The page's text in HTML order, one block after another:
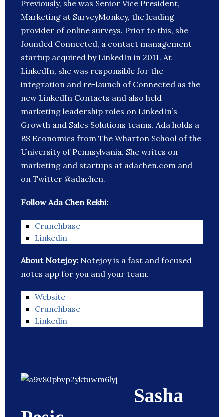
Previously, she was Senior Vice President,
Marketing at SurveyMonkey, the leading
provider of online surveys. Prior to this, she
founded Connected, a contact management
startup acquired by LinkedIn in 2011. At
LinkedIn, she was responsible for the
integration and re-launch of Connected as the
new LinkedIn Contacts and also held
marketing leadership roles on LinkedIn’s
Growth and Sales Solutions teams. Ada holds a
BS Economics from The Wharton School of the
University of Pennsylvania. She writes on
marketing and startups at adachen.com and
on Twitter @adachen.
Follow Ada Chen Rekhi:
Crunchbase
Linkedin
About Notejoy: Notejoy is a fast and focused
notes app for you and your team.
Website
Crunchbase
Linkedin
Sasha